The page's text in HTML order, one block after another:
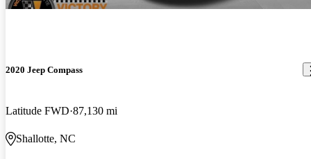
2020 Jeep Compass
Latitude FWD 87,130 mi
Shallotte, NC